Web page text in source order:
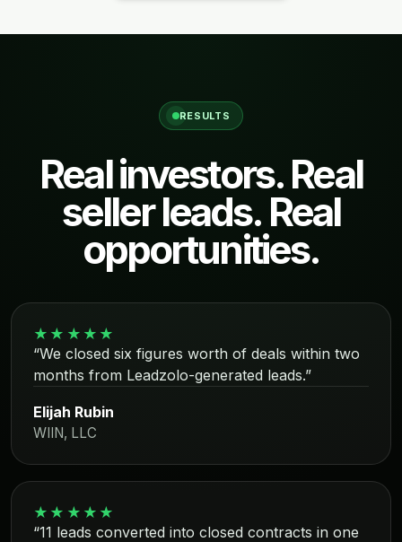
RESULTS
Real investors. Real
seller leads. Real
opportunities.
★★★★★
“We closed six figures worth of deals within two
months from Leadzolo-generated leads.”
Elijah Rubin
WIIN, LLC
★★★★★
“11 leads converted into closed contracts in one